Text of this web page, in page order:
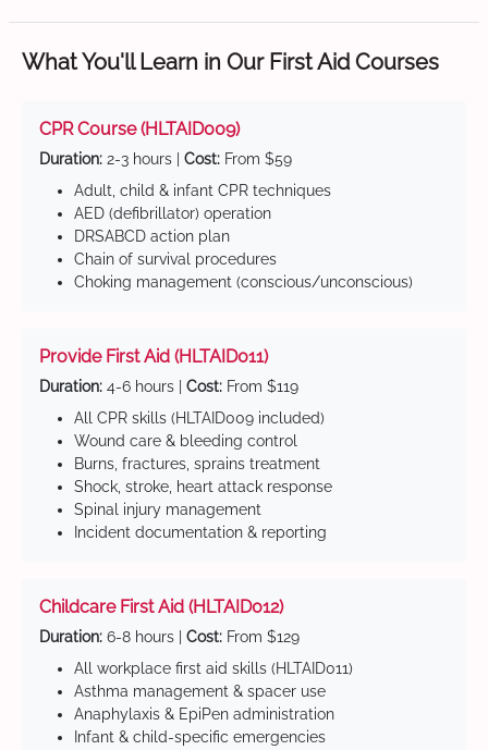
What You'll Learn in Our First Aid Courses
CPR Course (HLTAID009)
Duration: 2-3 hours | Cost: From $59
Adult, child & infant CPR techniques
AED (defibrillator) operation
DRSABCD action plan
Chain of survival procedures
Choking management (conscious/unconscious)
Provide First Aid (HLTAID011)
Duration: 4-6 hours | Cost: From $119
All CPR skills (HLTAID009 included)
Wound care & bleeding control
Burns, fractures, sprains treatment
Shock, stroke, heart attack response
Spinal injury management
Incident documentation & reporting
Childcare First Aid (HLTAID012)
Duration: 6-8 hours | Cost: From $129
All workplace first aid skills (HLTAID011)
Asthma management & spacer use
Anaphylaxis & EpiPen administration
Infant & child-specific emergencies